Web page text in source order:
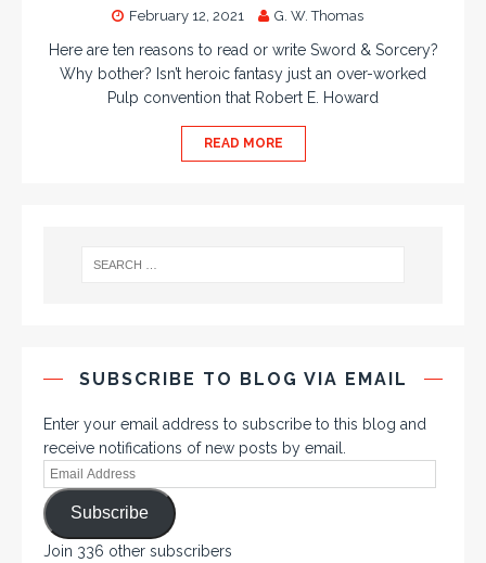
February 12, 2021 G. W. Thomas
Here are ten reasons to read or write Sword & Sorcery?
Why bother? Isn’t heroic fantasy just an over-worked
Pulp convention that Robert E. Howard
READ MORE
SUBSCRIBE TO BLOG VIA EMAIL
Enter your email address to subscribe to this blog and
receive notifications of new posts by email.
Subscribe
Join 336 other subscribers